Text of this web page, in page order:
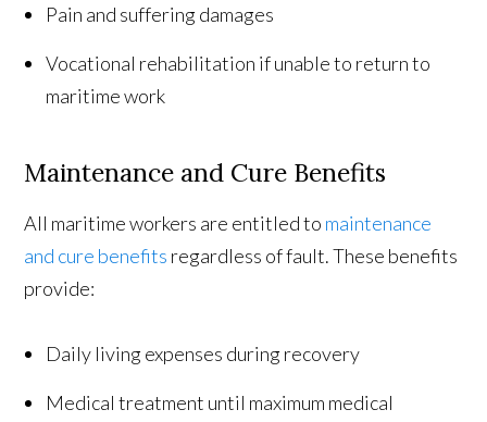
Pain and suffering damages
Vocational rehabilitation if unable to return to
maritime work
Maintenance and Cure Benefits
All maritime workers are entitled to maintenance
and cure benefits regardless of fault. These benefits
provide:
Daily living expenses during recovery
Medical treatment until maximum medical